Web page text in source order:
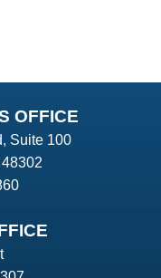
OFFICE
Suite 100